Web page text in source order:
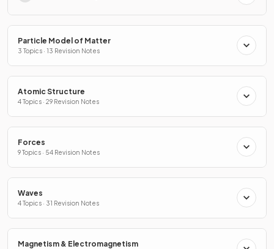
Particle Model of Matter
3 Topics · 13 Revision Notes
Atomic Structure
4 Topics · 29 Revision Notes
Forces
9 Topics · 54 Revision Notes
Waves
4 Topics · 31 Revision Notes
Magnetism & Electromagnetism